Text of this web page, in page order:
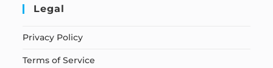
Legal
Privacy Policy
Terms of Service